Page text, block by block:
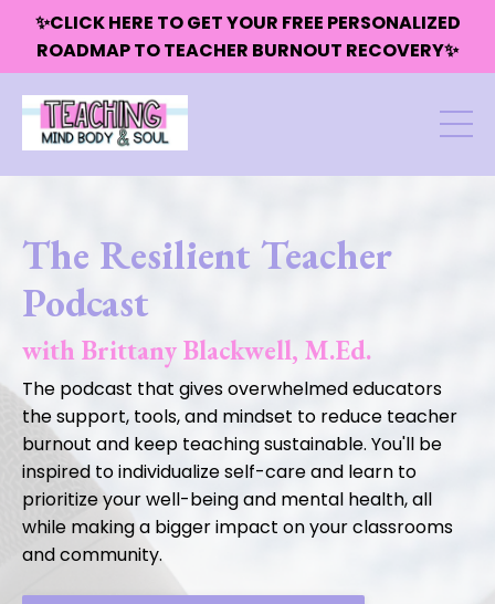
✨CLICK HERE TO GET YOUR FREE PERSONALIZED
ROADMAP TO TEACHER BURNOUT RECOVERY✨
The Resilient Teacher
Podcast
with Brittany Blackwell, M.Ed.
The podcast that gives overwhelmed educators
the support, tools, and mindset to reduce teacher
burnout and keep teaching sustainable. You'll be
inspired to individualize self-care and learn to
prioritize your well-being and mental health, all
while making a bigger impact on your classrooms
and community.